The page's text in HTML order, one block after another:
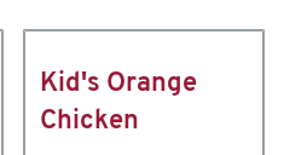
Kid's Orange
Chicken